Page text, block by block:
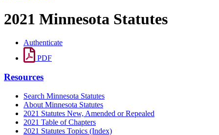
2021 Minnesota Statutes
Authenticate
PDF
Resources
Search Minnesota Statutes
About Minnesota Statutes
2021 Statutes New, Amended or Repealed
2021 Table of Chapters
2021 Statutes Topics (Index)